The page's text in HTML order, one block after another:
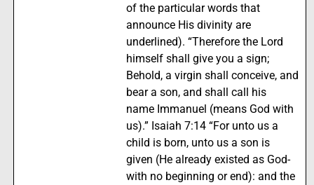
of the particular words that
announce His divinity are
underlined). “Therefore the Lord
himself shall give you a sign;
Behold, a virgin shall conceive, and
bear a son, and shall call his
name Immanuel (means God with
us).” Isaiah 7:14 “For unto us a
child is born, unto us a son is
given (He already existed as God-
with no beginning or end): and the